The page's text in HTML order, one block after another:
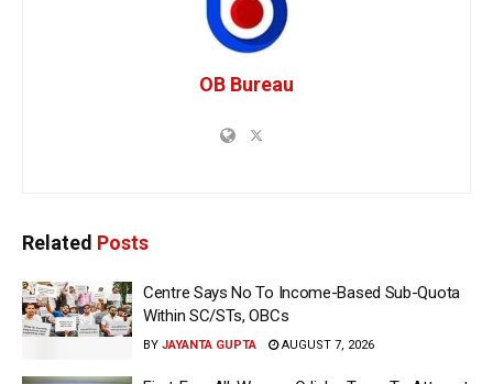
OB Bureau
Related Posts
Centre Says No To Income-Based Sub-Quota
Within SC/STs, OBCs
BY JAYANTA GUPTA AUGUST 7, 2026